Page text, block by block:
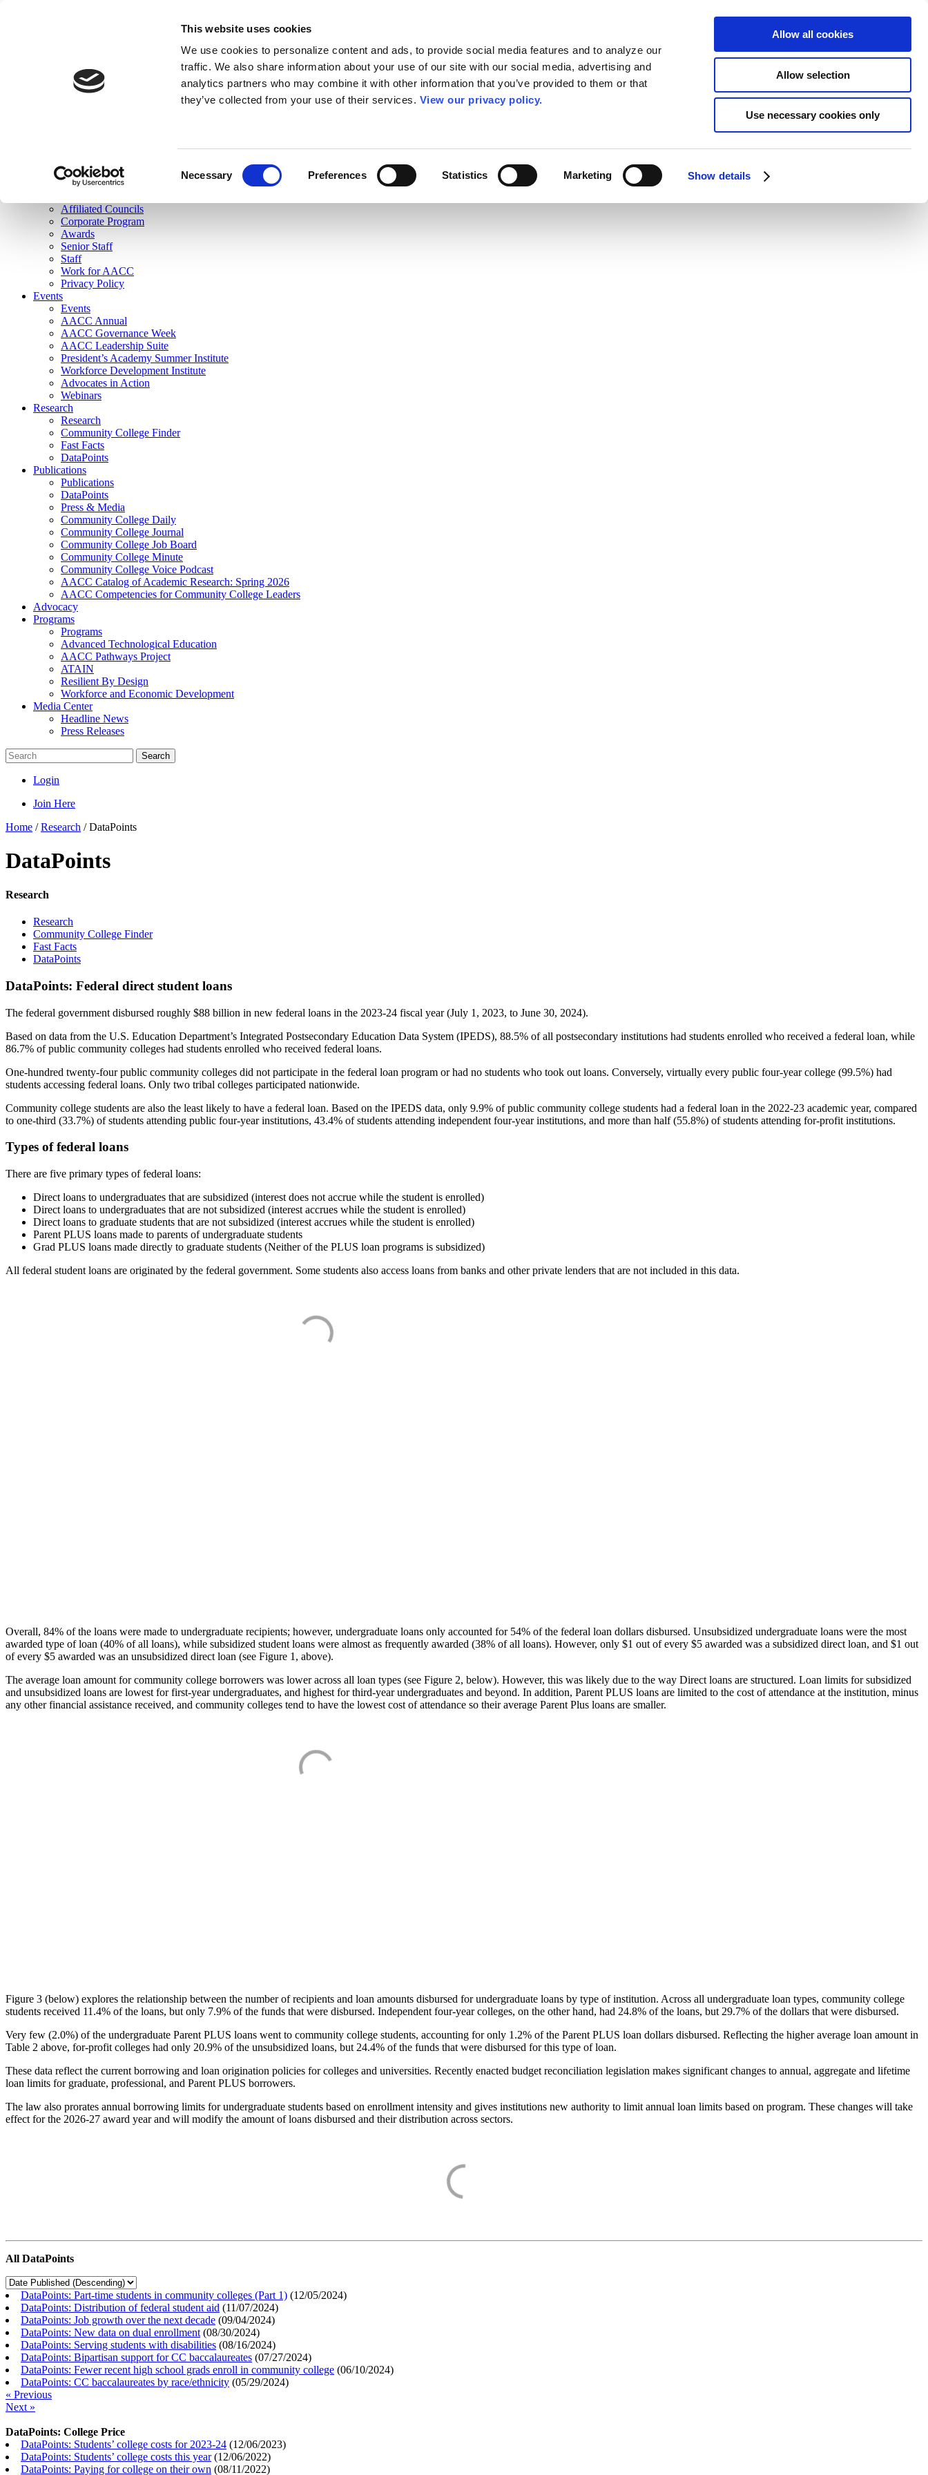
This website uses cookies
We use cookies to personalize content and ads, to provide social media features and to analyze our
traffic. We also share information about your use of our site with our social media, advertising and
analytics partners who may combine it with other information that you’ve provided to them or that
they’ve collected from your use of their services. View our privacy policy.
Necessary Preferences Statistics Marketing Show details
Allow all cookies
Allow selection
Use necessary cookies only
Join Here
Membership
Governance
Affiliated Councils
Corporate Program
Awards
Senior Staff
Staff
Work for AACC
Privacy Policy
Events
Events
AACC Annual
AACC Governance Week
AACC Leadership Suite
President’s Academy Summer Institute
Workforce Development Institute
Advocates in Action
Webinars
Research
Research
Community College Finder
Fast Facts
DataPoints
Publications
Publications
DataPoints
Press & Media
Community College Daily
Community College Journal
Community College Job Board
Community College Minute
Community College Voice Podcast
AACC Catalog of Academic Research: Spring 2026
AACC Competencies for Community College Leaders
Advocacy
Programs
Programs
Advanced Technological Education
AACC Pathways Project
ATAIN
Resilient By Design
Workforce and Economic Development
Media Center
Headline News
Press Releases
Search
Login
Join Here
Home /Research /DataPoints
DataPoints
Research
Research
Community College Finder
Fast Facts
DataPoints
DataPoints: Federal direct student loans
The federal government disbursed roughly $88 billion in new federal loans in the 2023-24 fiscal year (July 1, 2023, to June 30, 2024).
Based on data from the U.S. Education Department’s Integrated Postsecondary Education Data System (IPEDS), 88.5% of all postsecondary institutions had students enrolled who received a federal loan, while
86.7% of public community colleges had students enrolled who received federal loans.
One-hundred twenty-four public community colleges did not participate in the federal loan program or had no students who took out loans. Conversely, virtually every public four-year college (99.5%) had
students accessing federal loans. Only two tribal colleges participated nationwide.
Community college students are also the least likely to have a federal loan. Based on the IPEDS data, only 9.9% of public community college students had a federal loan in the 2022-23 academic year, compared
to one-third (33.7%) of students attending public four-year institutions, 43.4% of students attending independent four-year institutions, and more than half (55.8%) of students attending for-profit institutions.
Types of federal loans
There are five primary types of federal loans:
Direct loans to undergraduates that are subsidized (interest does not accrue while the student is enrolled)
Direct loans to undergraduates that are not subsidized (interest accrues while the student is enrolled)
Direct loans to graduate students that are not subsidized (interest accrues while the student is enrolled)
Parent PLUS loans made to parents of undergraduate students
Grad PLUS loans made directly to graduate students (Neither of the PLUS loan programs is subsidized)
All federal student loans are originated by the federal government. Some students also access loans from banks and other private lenders that are not included in this data.
Overall, 84% of the loans were made to undergraduate recipients; however, undergraduate loans only accounted for 54% of the federal loan dollars disbursed. Unsubsidized undergraduate loans were the most
awarded type of loan (40% of all loans), while subsidized student loans were almost as frequently awarded (38% of all loans). However, only $1 out of every $5 awarded was a subsidized direct loan, and $1 out
of every $5 awarded was an unsubsidized direct loan (see Figure 1, above).
The average loan amount for community college borrowers was lower across all loan types (see Figure 2, below). However, this was likely due to the way Direct loans are structured. Loan limits for subsidized
and unsubsidized loans are lowest for first-year undergraduates, and highest for third-year undergraduates and beyond. In addition, Parent PLUS loans are limited to the cost of attendance at the institution, minus
any other financial assistance received, and community colleges tend to have the lowest cost of attendance so their average Parent Plus loans are smaller.
Figure 3 (below) explores the relationship between the number of recipients and loan amounts disbursed for undergraduate loans by type of institution. Across all undergraduate loan types, community college
students received 11.4% of the loans, but only 7.9% of the funds that were disbursed. Independent four-year colleges, on the other hand, had 24.8% of the loans, but 29.7% of the dollars that were disbursed.
Very few (2.0%) of the undergraduate Parent PLUS loans went to community college students, accounting for only 1.2% of the Parent PLUS loan dollars disbursed. Reflecting the higher average loan amount in
Table 2 above, for-profit colleges had only 20.9% of the unsubsidized loans, but 24.4% of the funds that were disbursed for this type of loan.
These data reflect the current borrowing and loan origination policies for colleges and universities. Recently enacted budget reconciliation legislation makes significant changes to annual, aggregate and lifetime
loan limits for graduate, professional, and Parent PLUS borrowers.
The law also prorates annual borrowing limits for undergraduate students based on enrollment intensity and gives institutions new authority to limit annual loan limits based on program. These changes will take
effect for the 2026-27 award year and will modify the amount of loans disbursed and their distribution across sectors.
All DataPoints
DataPoints: Part-time students in community colleges (Part 1) (12/05/2024)
DataPoints: Distribution of federal student aid (11/07/2024)
DataPoints: Job growth over the next decade (09/04/2024)
DataPoints: New data on dual enrollment (08/30/2024)
DataPoints: Serving students with disabilities (08/16/2024)
DataPoints: Bipartisan support for CC baccalaureates (07/27/2024)
DataPoints: Fewer recent high school grads enroll in community college (06/10/2024)
DataPoints: CC baccalaureates by race/ethnicity (05/29/2024)
« Previous
Next »
DataPoints: College Price
DataPoints: Students’ college costs for 2023-24 (12/06/2023)
DataPoints: Students’ college costs this year(12/06/2022)
DataPoints: Paying for college on their own (08/11/2022)